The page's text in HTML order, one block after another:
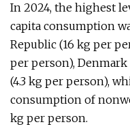
In 2024, the highest
capita consumption
Republic (16 kg per
per person), Denmark
(4.3 kg per person),
consumption of
kg per person.